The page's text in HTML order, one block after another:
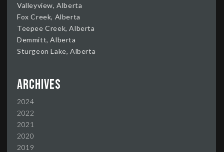
Valleyview, Alberta
Fox Creek, Alberta
Teepee Creek, Alberta
Demmitt, Alberta
Sturgeon Lake, Alberta
Archives
2024
2022
2021
2020
2019